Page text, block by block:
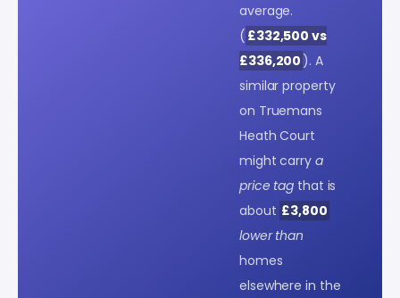
average.
( £332,500 vs
£336,200 ). A
similar property
on Truemans
Heath Court
might carry a
price tag that is
about £3,800
lower than
homes
elsewhere in the